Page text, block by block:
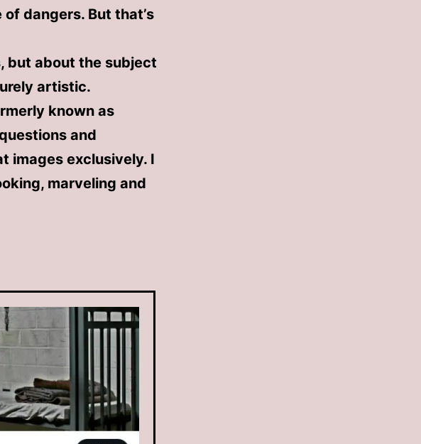
dangers. But that’s
but about the subject
artistic.
known as
and
images exclusively. I
marveling and